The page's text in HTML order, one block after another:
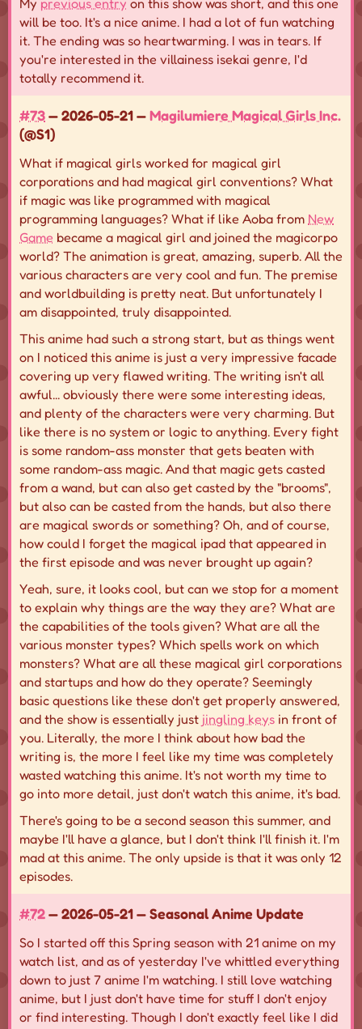
My previous entry on this show was short, and this one
will be too. It's a nice anime. I had a lot of fun watching
it. The ending was so heartwarming. I was in tears. If
you're interested in the villainess isekai genre, I'd
totally recommend it.
#73— 2026-05-21 —Magilumiere Magical Girls Inc.
(@S1)
What if magical girls worked for magical girl
corporations and had magical girl conventions? What
if magic was like programmed with magical
programming languages? What if like Aoba from New
Game became a magical girl and joined the magicorpo
world? The animation is great, amazing, superb. All the
various characters are very cool and fun. The premise
and worldbuilding is pretty neat. But unfortunately I
am disappointed, truly disappointed.
This anime had such a strong start, but as things went
on I noticed this anime is just a very impressive facade
covering up very flawed writing. The writing isn't all
awful... obviously there were some interesting ideas,
and plenty of the characters were very charming. But
like there is no system or logic to anything. Every fight
is some random-ass monster that gets beaten with
some random-ass magic. And that magic gets casted
from a wand, but can also get casted by the "brooms",
but also can be casted from the hands, but also there
are magical swords or something? Oh, and of course,
how could I forget the magical ipad that appeared in
the first episode and was never brought up again?
Yeah, sure, it looks cool, but can we stop for a moment
to explain why things are the way they are? What are
the capabilities of the tools given? What are all the
various monster types? Which spells work on which
monsters? What are all these magical girl corporations
and startups and how do they operate? Seemingly
basic questions like these don't get properly answered,
and the show is essentially just jingling keys in front of
you. Literally, the more I think about how bad the
writing is, the more I feel like my time was completely
wasted watching this anime. It's not worth my time to
go into more detail, just don't watch this anime, it's bad.
There's going to be a second season this summer, and
maybe I'll have a glance, but I don't think I'll finish it. I'm
mad at this anime. The only upside is that it was only 12
episodes.
#72— 2026-05-21 — Seasonal Anime Update
So I started off this Spring season with 21 anime on my
watch list, and as of yesterday I've whittled everything
down to just 7 anime I'm watching. I still love watching
anime, but I just don't have time for stuff I don't enjoy
or find interesting. Though I don't exactly feel like I did